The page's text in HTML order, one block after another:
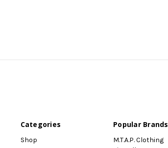
Categories
Shop
Popular Brands
M.T.A.P. Clothing